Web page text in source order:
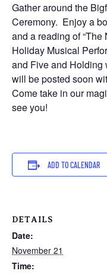
Gather around the
Ceremony. Enjoy a
and a reading of “The
Holiday Musical
and Five and Holding
will be posted soon
Come take in our
see you!
ADD TO CALENDAR
DETAILS
Date:
November 21
Time: